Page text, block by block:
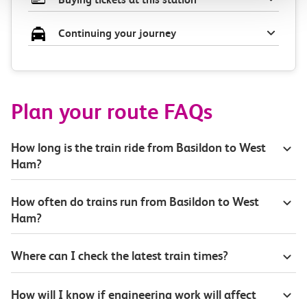
Continuing your journey
Plan your route FAQs
How long is the train ride from Basildon to West
Ham?
How often do trains run from Basildon to West
Ham?
Where can I check the latest train times?
How will I know if engineering work will affect